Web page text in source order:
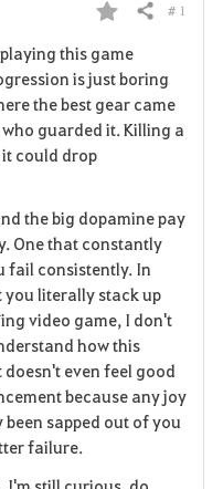
F
a
v
i
t
e
Share # 1
this game
is just boring
the best gear came
guarded it. Killing a
could drop
the big dopamine pay
One that constantly
fail consistently. In
literally stack up
video game, I don't
how this
doesn't even feel good
because any joy
sapped out of you
failure.